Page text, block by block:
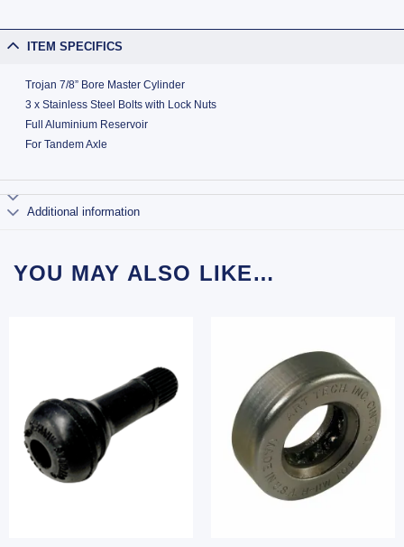
ITEM SPECIFICS
Trojan 7/8” Bore Master Cylinder
3 x Stainless Steel Bolts with Lock Nuts
Full Aluminium Reservoir
For Tandem Axle
Additional information
YOU MAY ALSO LIKE…